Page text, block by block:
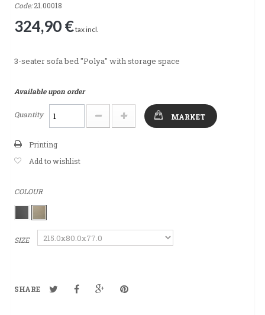
Code: 21.00018
324,90 €tax incl.
3-seater sofa bed "Polya" with storage space
Available upon order
Quantity MARKET
Printing
Add to wishlist
COLOUR
SIZE
SHARE